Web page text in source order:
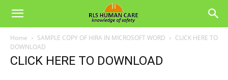
Home SAMPLE COPY OF HIRA IN MICROSOFT WORD
CLICK HERE TO
DOWNLOAD
CLICK HERE TO DOWNLOAD